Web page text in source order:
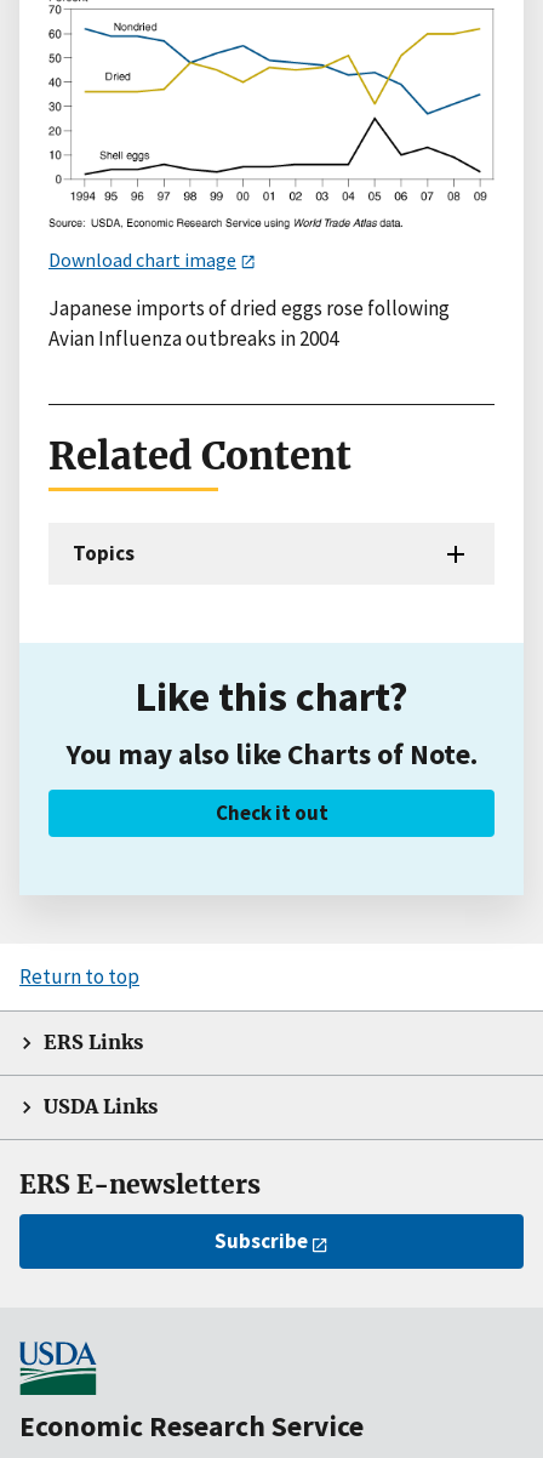
Download chart image
Japanese imports of dried eggs rose following
Avian Influenza outbreaks in 2004
Related Content
Topics
Like this chart?
You may also like Charts of Note.
Check it out
Return to top
ERS Links
USDA Links
ERS E-newsletters
Subscribe
Economic Research Service